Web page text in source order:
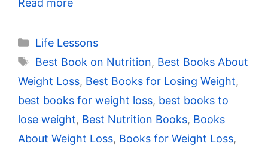
Read more
Categories
Life Lessons
Tags
Best Book on Nutrition, Best Books About
Weight Loss, Best Books for Losing Weight,
best books for weight loss, best books to
lose weight, Best Nutrition Books, Books
About Weight Loss, Books for Weight Loss,